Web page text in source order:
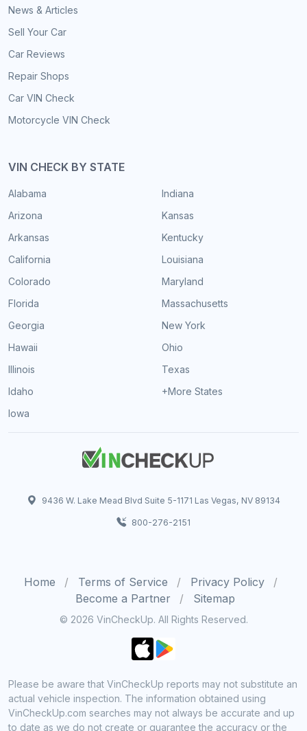
News & Articles
Sell Your Car
Car Reviews
Repair Shops
Car VIN Check
Motorcycle VIN Check
VIN CHECK BY STATE
Alabama
Arizona
Arkansas
California
Colorado
Florida
Georgia
Hawaii
Illinois
Idaho
Iowa
Indiana
Kansas
Kentucky
Louisiana
Maryland
Massachusetts
New York
Ohio
Texas
+More States
9436 W. Lake Mead Blvd Suite 5-1171 Las Vegas, NV 89134
800-276-2151
Home Terms of Service
Privacy Policy
Become a Partner
Sitemap
© 2026 VinCheckUp. All Rights Reserved.
Please be aware that VinCheckUp reports may not substitute an
actual vehicle inspection. The information obtained using
VinCheckUp.com searches may not always be accurate and up
to date as we do not create or guarantee the accuracy or the